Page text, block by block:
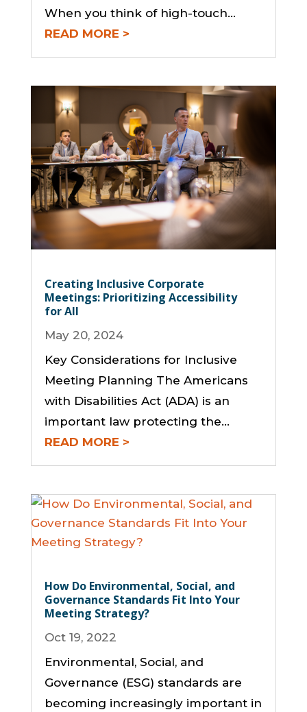
When you think of high-touch...
READ MORE
Creating Inclusive Corporate
Meetings: Prioritizing Accessibility
for All
May 20, 2024
Key Considerations for Inclusive
Meeting Planning The Americans
with Disabilities Act (ADA) is an
important law protecting the…
READ MORE
How Do Environmental, Social, and
Governance Standards Fit Into Your
Meeting Strategy?
Oct 19, 2022
Environmental, Social, and
Governance (ESG) standards are
becoming increasingly important in